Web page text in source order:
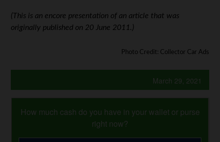
(This is an encore presentation of an article that was
originally published on 20 June 2011.)
Photo Credit: Collector Car Ads
March 29, 2021
How much cash do you have in your wallet or purse
right now?